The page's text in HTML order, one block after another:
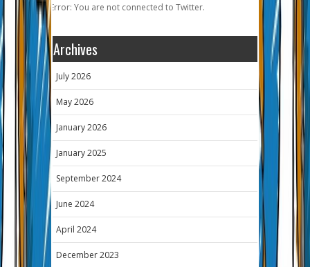
Error: You are not connected to Twitter.
Archives
July 2026
May 2026
January 2026
January 2025
September 2024
June 2024
April 2024
December 2023